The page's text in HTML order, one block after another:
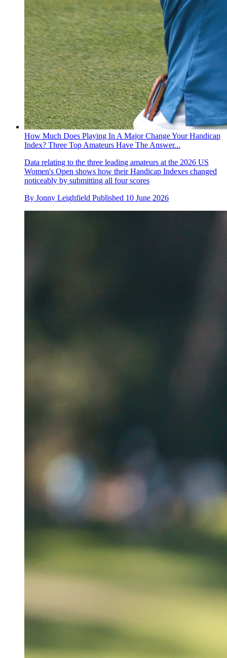
How Much Does Playing In A Major Change Your Handicap
Index? Three Top Amateurs Have The Answer...
Data relating to the three leading amateurs at the 2026 US
Women's Open shows how their Handicap Indexes changed
noticeably by submitting all four scores
By Jonny Leighfield Published 10 June 2026